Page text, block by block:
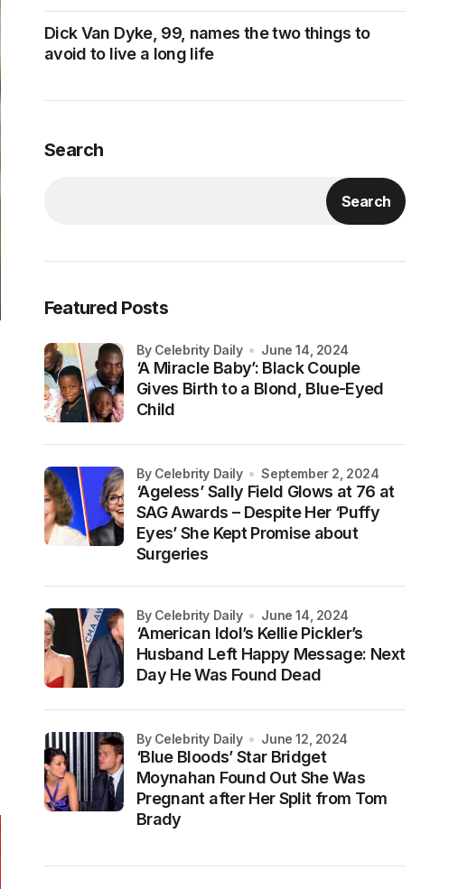
Dick Van Dyke, 99, names the two things to
avoid to live a long life
Search
Search
Featured Posts
‘A Miracle Baby’: Black Couple
Gives Birth to a Blond, Blue-Eyed
Child
by Celebrity Daily June 14, 2024
‘Ageless’ Sally Field Glows at 76 at
SAG Awards – Despite Her ‘Puffy
Eyes’ She Kept Promise about
Surgeries
by Celebrity Daily September 2, 2024
‘American Idol’s Kellie Pickler’s
Husband Left Happy Message: Next
Day He Was Found Dead
by Celebrity Daily June 14, 2024
‘Blue Bloods’ Star Bridget
Moynahan Found Out She Was
Pregnant after Her Split from Tom
Brady
by Celebrity Daily June 12, 2024